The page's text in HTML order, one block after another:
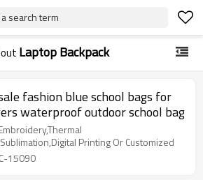
search term
Laptop Backpack
fashion blue school bags for
waterproof outdoor school bag
Printing Or Customized
15090